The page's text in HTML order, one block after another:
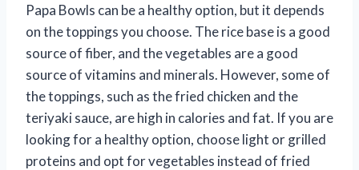
Papa Bowls can be a healthy option, but it depends
on the toppings you choose. The rice base is a good
source of fiber, and the vegetables are a good
source of vitamins and minerals. However, some of
the toppings, such as the fried chicken and the
teriyaki sauce, are high in calories and fat. If you are
looking for a healthy option, choose light or grilled
proteins and opt for vegetables instead of fried